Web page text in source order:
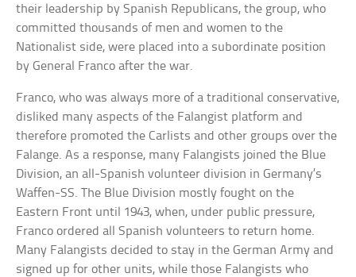
their leadership by Spanish Republicans, the group, who
committed thousands of men and women to the
Nationalist side, were placed into a subordinate position
by General Franco after the war.
Franco, who was always more of a traditional conservative,
disliked many aspects of the Falangist platform and
therefore promoted the Carlists and other groups over the
Falange. As a response, many Falangists joined the Blue
Division, an all-Spanish volunteer division in Germany’s
Waffen-SS. The Blue Division mostly fought on the
Eastern Front until 1943, when, under public pressure,
Franco ordered all Spanish volunteers to return home.
Many Falangists decided to stay in the German Army and
signed up for other units, while those Falangists who